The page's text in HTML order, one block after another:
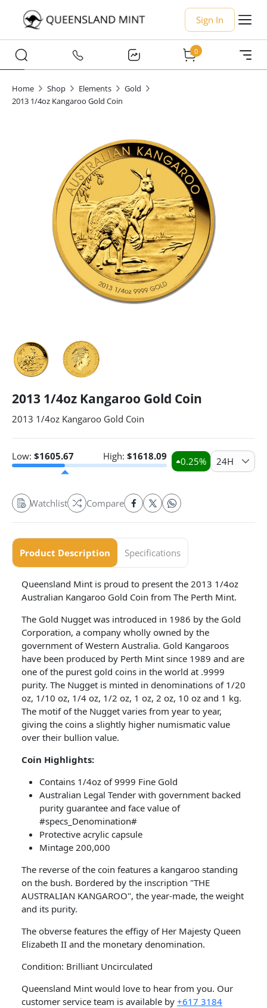
Sign In
0
Home Shop Elements
Gold
2013 1/4oz Kangaroo Gold Coin
2013 1/4oz Kangaroo Gold Coin
2013 1/4oz Kangaroo Gold Coin
Low: $1605.67 High: $1618.09 0.25% 24H
Watchlist Compare
Product Description Specifications
Queensland Mint is proud to present the 2013 1/4oz
Australian Kangaroo Gold Coin from The Perth Mint.
The Gold Nugget was introduced in 1986 by the Gold
Corporation, a company wholly owned by the
government of Western Australia. Gold Kangaroos
have been produced by Perth Mint since 1989 and are
one of the purest gold coins in the world at .9999
purity. The Nugget is minted in denominations of 1/20
oz, 1/10 oz, 1/4 oz, 1/2 oz, 1 oz, 2 oz, 10 oz and 1 kg.
The motif of the Nugget varies from year to year,
giving the coins a slightly higher numismatic value
over their bullion value.
Coin Highlights:
Contains 1/4oz of 9999 Fine Gold
Australian Legal Tender with government backed
purity guarantee and face value of
#specs_Denomination#
Protective acrylic capsule
Mintage 200,000
The reverse of the coin features a kangaroo standing
on the bush. Bordered by the inscription "THE
AUSTRALIAN KANGAROO", the year-made, the weight
and its purity.
The obverse features the effigy of Her Majesty Queen
Elizabeth II and the monetary denomination.
Condition: Brilliant Uncirculated
Queensland Mint would love to hear from you. Our
customer service team is available by +617 3184